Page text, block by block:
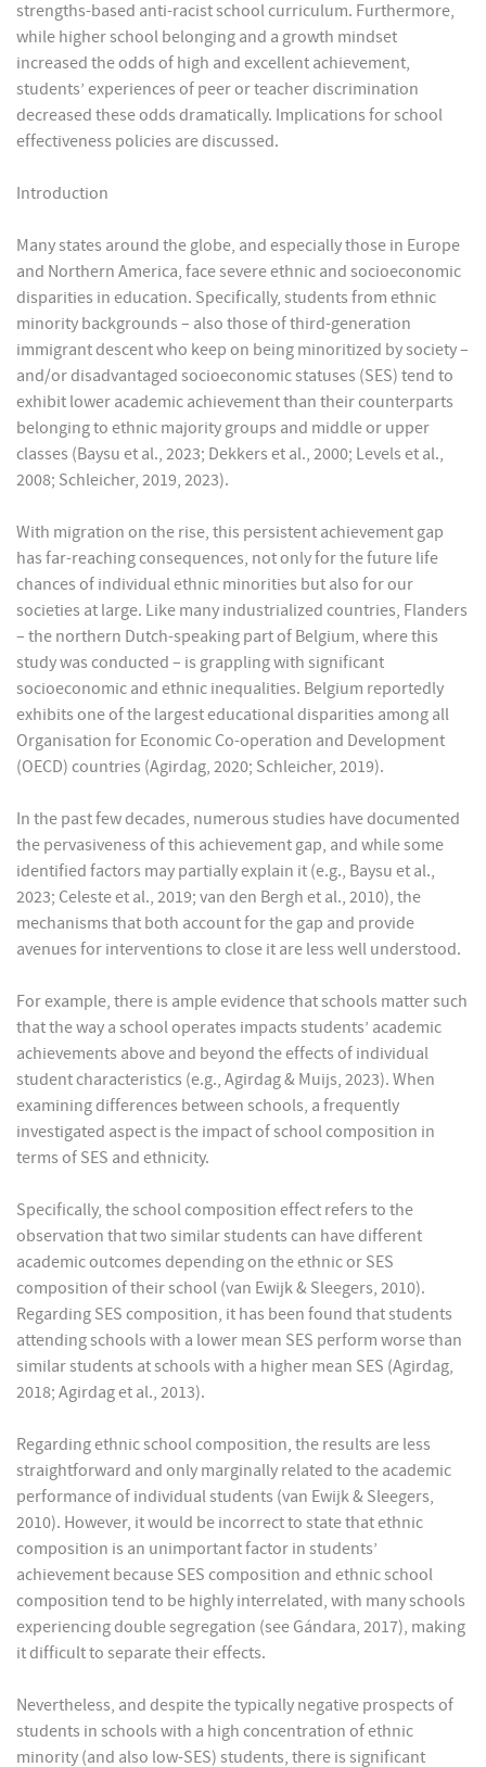
strengths-based anti-racist school curriculum. Furthermore,
while higher school belonging and a growth mindset
increased the odds of high and excellent achievement,
students’ experiences of peer or teacher discrimination
decreased these odds dramatically. Implications for school
effectiveness policies are discussed.
Introduction
Many states around the globe, and especially those in Europe
and Northern America, face severe ethnic and socioeconomic
disparities in education. Specifically, students from ethnic
minority backgrounds – also those of third-generation
immigrant descent who keep on being minoritized by society –
and/or disadvantaged socioeconomic statuses (SES) tend to
exhibit lower academic achievement than their counterparts
belonging to ethnic majority groups and middle or upper
classes (Baysu et al., 2023; Dekkers et al., 2000; Levels et al.,
2008; Schleicher, 2019, 2023).
With migration on the rise, this persistent achievement gap
has far-reaching consequences, not only for the future life
chances of individual ethnic minorities but also for our
societies at large. Like many industrialized countries, Flanders
– the northern Dutch-speaking part of Belgium, where this
study was conducted – is grappling with significant
socioeconomic and ethnic inequalities. Belgium reportedly
exhibits one of the largest educational disparities among all
Organisation for Economic Co-operation and Development
(OECD) countries (Agirdag, 2020; Schleicher, 2019).
In the past few decades, numerous studies have documented
the pervasiveness of this achievement gap, and while some
identified factors may partially explain it (e.g., Baysu et al.,
2023; Celeste et al., 2019; van den Bergh et al., 2010), the
mechanisms that both account for the gap and provide
avenues for interventions to close it are less well understood.
For example, there is ample evidence that schools matter such
that the way a school operates impacts students’ academic
achievements above and beyond the effects of individual
student characteristics (e.g., Agirdag & Muijs, 2023). When
examining differences between schools, a frequently
investigated aspect is the impact of school composition in
terms of SES and ethnicity.
Specifically, the school composition effect refers to the
observation that two similar students can have different
academic outcomes depending on the ethnic or SES
composition of their school (van Ewijk & Sleegers, 2010).
Regarding SES composition, it has been found that students
attending schools with a lower mean SES perform worse than
similar students at schools with a higher mean SES (Agirdag,
2018; Agirdag et al., 2013).
Regarding ethnic school composition, the results are less
straightforward and only marginally related to the academic
performance of individual students (van Ewijk & Sleegers,
2010). However, it would be incorrect to state that ethnic
composition is an unimportant factor in students’
achievement because SES composition and ethnic school
composition tend to be highly interrelated, with many schools
experiencing double segregation (see Gándara, 2017), making
it difficult to separate their effects.
Nevertheless, and despite the typically negative prospects of
students in schools with a high concentration of ethnic
minority (and also low-SES) students, there is significant